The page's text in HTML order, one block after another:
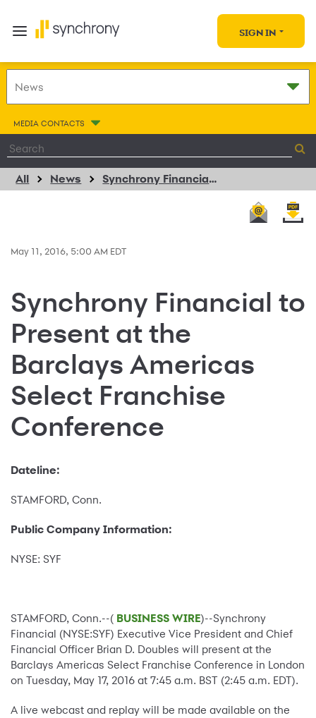
SIGN IN
MEDIA CONTACTS
All News Synchrony Financial to Present at the Barclays Americas Select Franchise Conference
May 11, 2016, 5:00 AM EDT
Synchrony Financial to
Present at the
Barclays Americas
Select Franchise
Conference
Dateline:
STAMFORD, Conn.
Public Company Information:
NYSE: SYF
STAMFORD, Conn.--( BUSINESS WIRE)--Synchrony
Financial (NYSE:SYF) Executive Vice President and Chief
Financial Officer Brian D. Doubles will present at the
Barclays Americas Select Franchise Conference in London
on Tuesday, May 17, 2016 at 7:45 a.m. BST (2:45 a.m. EDT).
A live webcast and replay will be made available on the